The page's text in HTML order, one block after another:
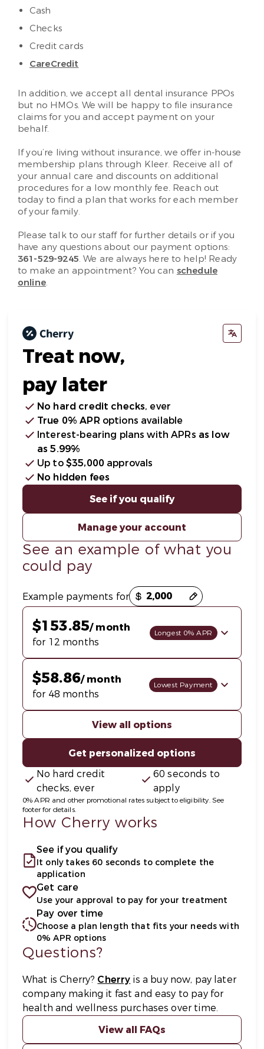
Cash
Checks
Credit cards
CareCredit
In addition, we accept all dental insurance PPOs
but no HMOs. We will be happy to file insurance
claims for you and accept payment on your
behalf.
If you’re living without insurance, we offer in-house
membership plans through Kleer. Receive all of
your annual care and discounts on additional
procedures for a low monthly fee. Reach out
today to find a plan that works for each member
of your family.
Please talk to our staff for further details or if you
have any questions about our payment options:
361-529-9245. We are always here to help! Ready
to make an appointment? You can schedule
online.
Treat now,
pay later
No hard credit checks, ever
True 0% APR options available
Interest-bearing plans with APRs as low
as 5.99%
Up to $35,000 approvals
No hidden fees
See if you qualify
Manage your account
See an example of what you
could pay
Example payments for
$153.85/ month
for 12 months
Longest 0% APR
$58.86/ month
for 48 months
Lowest Payment
View all options
Get personalized options
No hard credit
checks, ever
60 seconds to
apply
0% APR and other promotional rates subject to eligibility. See
footer for details.
How Cherry works
See if you qualify
It only takes 60 seconds to complete the
application
Get care
Use your approval to pay for your treatment
Pay over time
Choose a plan length that fits your needs with
0% APR options
Questions?
What is Cherry? Cherry(opens in new tab)
is a buy now, pay later
company making it fast and easy to pay for
health and wellness purchases over time.
View all FAQs